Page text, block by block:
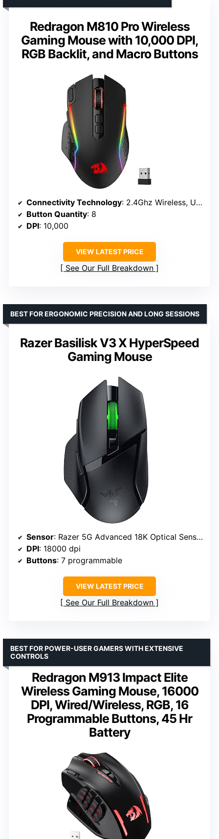
Redragon M810 Pro Wireless
Gaming Mouse with 10,000 DPI,
RGB Backlit, and Macro Buttons
Connectivity Technology: 2.4Ghz Wireless, USB-C
Button Quantity: 8
DPI: 10,000
VIEW LATEST PRICE
See Our Full Breakdown
Razer Basilisk V3 X HyperSpeed
Gaming Mouse
BEST FOR ERGONOMIC PRECISION AND LONG SESSIONS
Sensor: Razer 5G Advanced 18K Optical Sensor
DPI: 18000 dpi
Buttons: 7 programmable
VIEW LATEST PRICE
See Our Full Breakdown
Redragon M913 Impact Elite
Wireless Gaming Mouse, 16000
DPI, Wired/Wireless, RGB, 16
Programmable Buttons, 45 Hr
Battery
BEST FOR POWER-USER GAMERS WITH EXTENSIVE
CONTROLS